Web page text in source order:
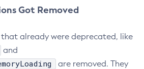
Got Removed
already were deprecated, like
and
are removed. They